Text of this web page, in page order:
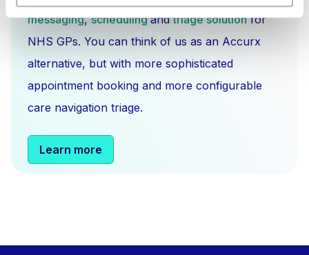
messaging,schedulingandtriage solutionfor
NHS GPs. You can think of us as an Accurx
alternative, but with more sophisticated
appointment booking and more configurable
care navigation triage.
Learn more